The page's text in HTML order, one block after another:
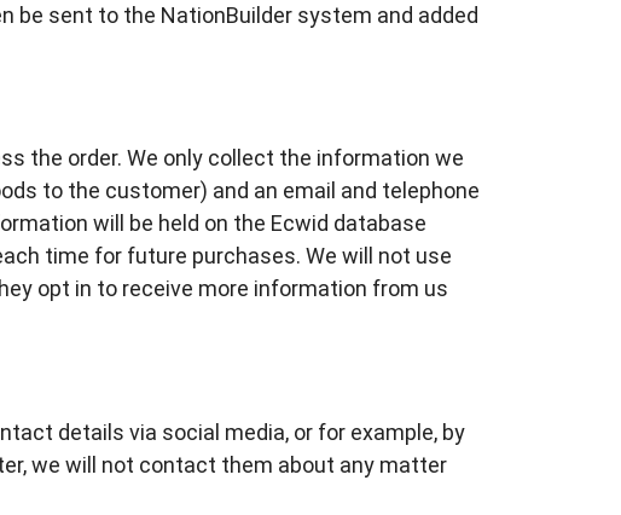
be sent to the NationBuilder system and added
the order. We only collect the information we
to the customer) and an email and telephone
will be held on the Ecwid database
time for future purchases. We will not use
opt in to receive more information from us
details via social media, or for example, by
we will not contact them about any matter